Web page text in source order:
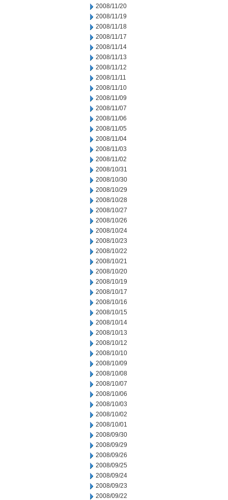
2008/11/20
2008/11/19
2008/11/18
2008/11/17
2008/11/14
2008/11/13
2008/11/12
2008/11/11
2008/11/10
2008/11/09
2008/11/07
2008/11/06
2008/11/05
2008/11/04
2008/11/03
2008/11/02
2008/10/31
2008/10/30
2008/10/29
2008/10/28
2008/10/27
2008/10/26
2008/10/24
2008/10/23
2008/10/22
2008/10/21
2008/10/20
2008/10/19
2008/10/17
2008/10/16
2008/10/15
2008/10/14
2008/10/13
2008/10/12
2008/10/10
2008/10/09
2008/10/08
2008/10/07
2008/10/06
2008/10/03
2008/10/02
2008/10/01
2008/09/30
2008/09/29
2008/09/26
2008/09/25
2008/09/24
2008/09/23
2008/09/22